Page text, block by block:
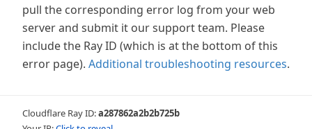
pull the corresponding error log from your web
server and submit it our support team. Please
include the Ray ID (which is at the bottom of this
error page). Additional troubleshooting resources.
Cloudflare Ray ID:a287862a2b2b725b